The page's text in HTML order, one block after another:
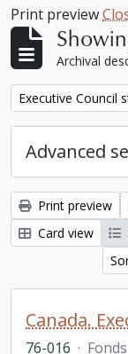
Print preview
Archival
Remove filter:
Executive Council
Advanced
Print preview
Card view
76-016 · Fonds